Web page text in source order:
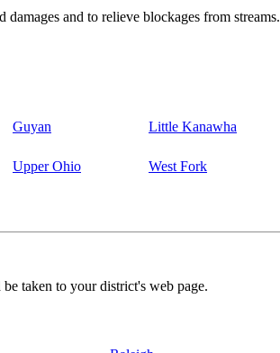
and to relieve blockages from streams.
Guyan Little Kanawha
Upper Ohio West Fork
taken to your district's web page.